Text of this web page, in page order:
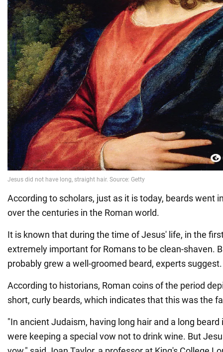
According to scholars, just as it is today, beards went
over the centuries in the Roman world.
It is known that during the time of Jesus' life, in the
extremely important for Romans to be clean-shaven.
probably grew a well-groomed beard, experts suggest.
According to historians, Roman coins of the period
short, curly beards, which indicates that this was the
"In ancient Judaism, having long hair and a long
were keeping a special vow not to drink wine. But